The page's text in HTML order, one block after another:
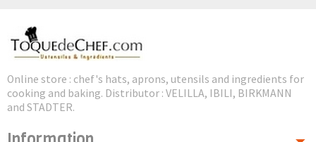
Online store : chef's hats, aprons, utensils and ingredients for
cooking and baking. Distributor : VELILLA, IBILI, BIRKMANN
and STADTER.